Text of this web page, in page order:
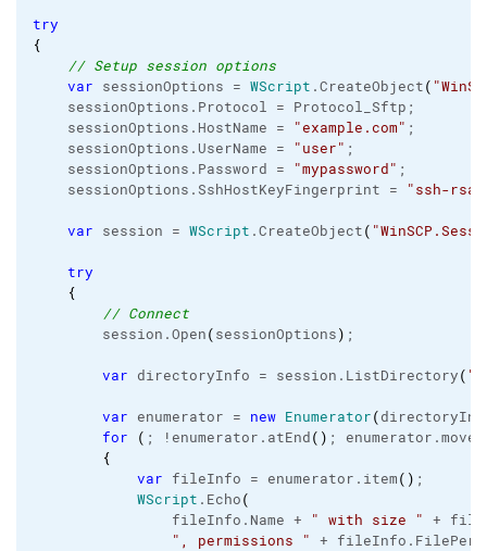
try
{
// Setup session options
var sessionOptions = WScript .CreateObject(
    sessionOptions.
Protocol = Protocol_Sftp;
    sessionOptions.
HostName = "example.com" ;
    sessionOptions.
UserName = "user" ;
    sessionOptions.
Password = "mypassword" ;
    sessionOptions.
SshHostKeyFingerprint = "ssh-rsa
var session = WScript .CreateObject(
try
{
// Connect
        session.
Open(sessionOptions) ;
var directoryInfo = session. ListDirectory( "/
var enumerator = new Enumerator(
for
( ; !enumerator. atEnd( ) ; enumerator.
{
var fileInfo = enumerator. item( ) ;
WScript . Echo(
                fileInfo.
Name + " with size " +
", permissions " + fileInfo.